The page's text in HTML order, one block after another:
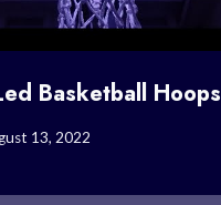
Basketball Hoops
13, 2022